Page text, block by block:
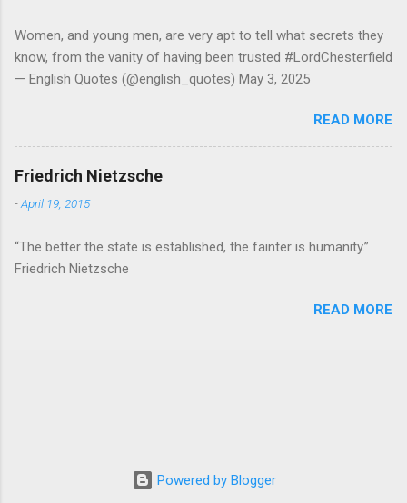
Women, and young men, are very apt to tell what secrets they
know, from the vanity of having been trusted #LordChesterfield
— English Quotes (@english_quotes) May 3, 2025
READ MORE
Friedrich Nietzsche
-April 19, 2015
“The better the state is established, the fainter is humanity.”
Friedrich Nietzsche
READ MORE
Powered by Blogger